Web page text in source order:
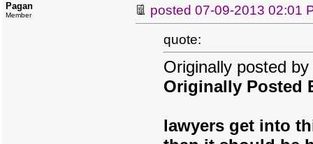
Pagan
Member posted 07-09-2013 02:01
quote:
Originally posted
Originally Posted
lawyers get into